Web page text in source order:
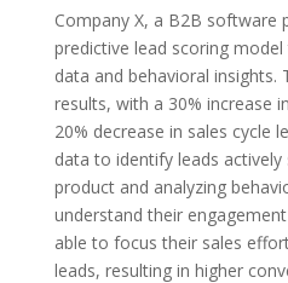
Company X, a B2B software
predictive lead scoring
data and behavioral insights.
results, with a 30% increase
20% decrease in sales cycle
data to identify leads
product and analyzing
understand their
able to focus their sales
leads, resulting in higher